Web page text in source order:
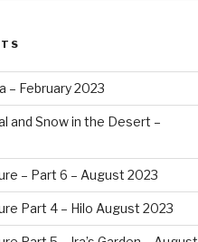
– February 2023
and Snow in the Desert –
– Part 6 – August 2023
Part 4 – Hilo August 2023